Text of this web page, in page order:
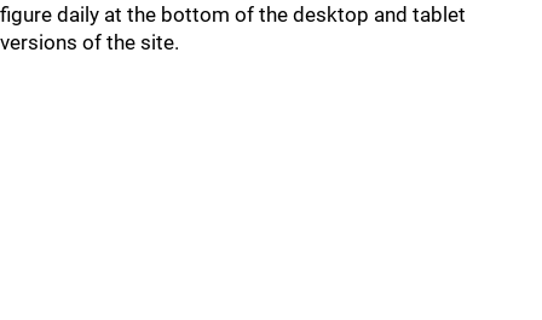
figure daily at the bottom of the desktop and tablet
versions of the site.